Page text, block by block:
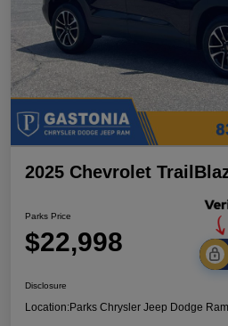
2025 Chevrolet
Parks Price
$22,998
Disclosure
Location:Parks Chrysler Jeep Dodge